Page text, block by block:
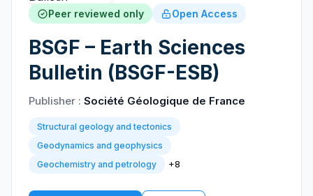
Peer reviewed only Open Access
BSGF – Earth Sciences
Bulletin (BSGF-ESB)
Publisher : Société Géologique de France
Structural geology and tectonics
Geodynamics and geophysics
Geochemistry and petrology
+8